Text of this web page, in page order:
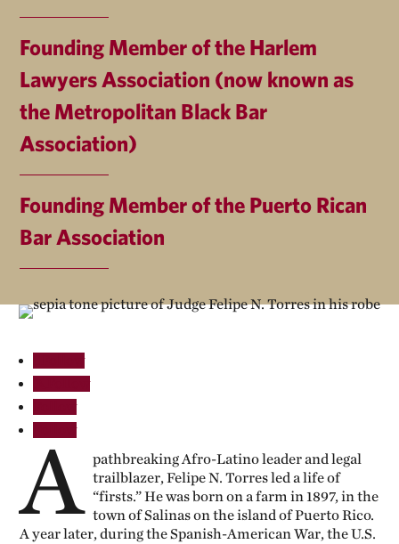
Founding Member of the Harlem
Lawyers Association (now known as
the Metropolitan Black Bar
Association)
Founding Member of the Puerto Rican
Bar Association
Follow
Follow
Follow
Follow
A pathbreaking Afro-Latino leader and legal
trailblazer, Felipe N. Torres led a life of
“firsts.” He was born on a farm in 1897, in the
town of Salinas on the island of Puerto Rico.
A year later, during the Spanish-American War, the U.S.